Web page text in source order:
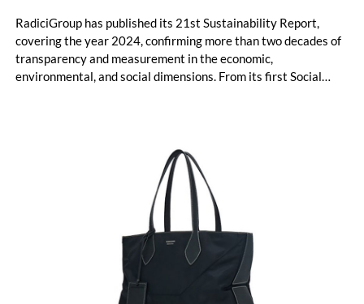
RadiciGroup has published its 21st Sustainability Report,
covering the year 2024, confirming more than two decades of
transparency and measurement in the economic,
environmental, and social dimensions. From its first Social
the Corporate Sustainability Reporting Directive (CSRD).